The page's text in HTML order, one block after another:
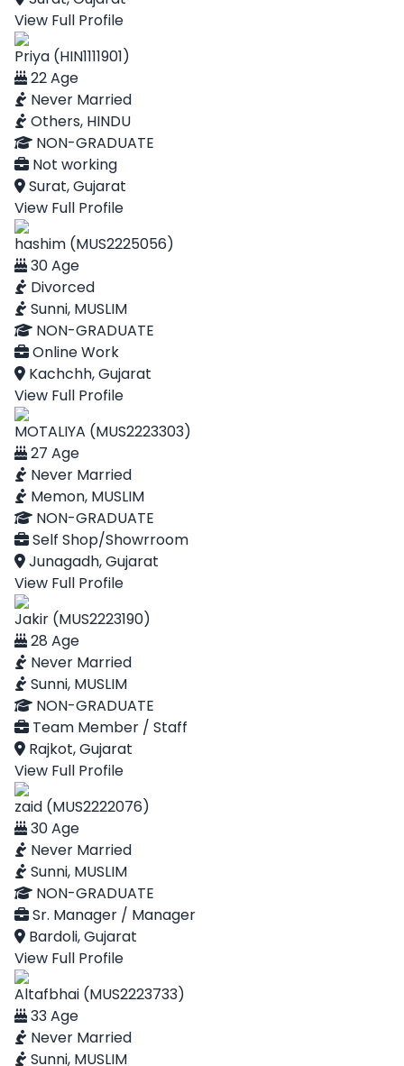
View Full Profile
Priya (HIN1111901)
22 Age
Never Married
Others, HINDU
NON-GRADUATE
Not working
Surat, Gujarat
View Full Profile
hashim (MUS2225056)
30 Age
Divorced
Sunni, MUSLIM
NON-GRADUATE
Online Work
Kachchh, Gujarat
View Full Profile
MOTALIYA (MUS2223303)
27 Age
Never Married
Memon, MUSLIM
NON-GRADUATE
Self Shop/Showrroom
Junagadh, Gujarat
View Full Profile
Jakir (MUS2223190)
28 Age
Never Married
Sunni, MUSLIM
NON-GRADUATE
Team Member / Staff
Rajkot, Gujarat
View Full Profile
zaid (MUS2222076)
30 Age
Never Married
Sunni, MUSLIM
NON-GRADUATE
Sr. Manager / Manager
Bardoli, Gujarat
View Full Profile
Altafbhai (MUS2223733)
33 Age
Never Married
Sunni, MUSLIM